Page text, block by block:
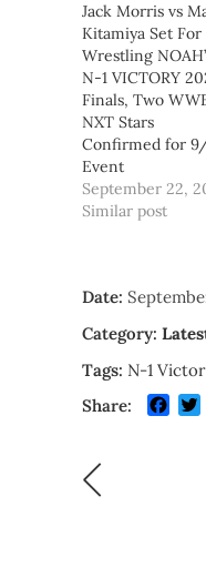
Jack Morris vs
Kitamiya Set For
Wrestling
N-1 VICTORY
Finals, Two
NXT Stars
Confirmed for
Event
September 22,
Similar post
Date:
Category:
Tags: N-1
Share: